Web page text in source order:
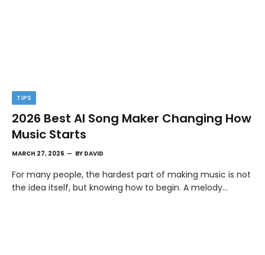
TIPS
2026 Best AI Song Maker Changing How
Music Starts
MARCH 27, 2026 BY DAVID
For many people, the hardest part of making music is not
the idea itself, but knowing how to begin. A melody…